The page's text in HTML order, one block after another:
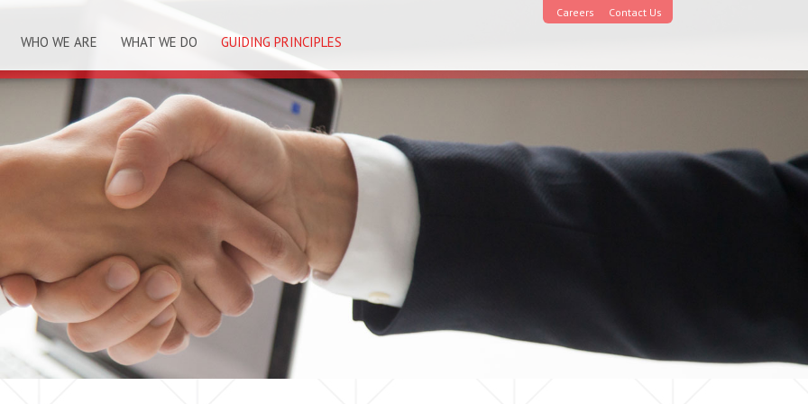
Careers Contact Us
WHO WE ARE WHAT WE DO GUIDING PRINCIPLES